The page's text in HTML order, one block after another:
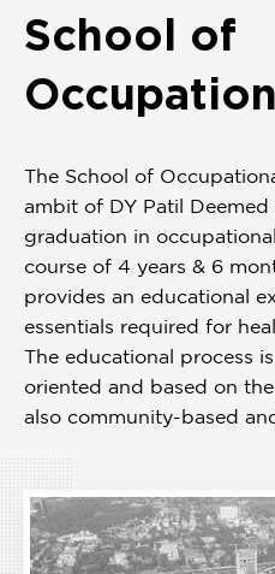
School of
The School of
ambit of DY Patil
graduation in
course of 4 years & 6
provides an educational
essentials required for
The educational process
oriented and based on
also community-based